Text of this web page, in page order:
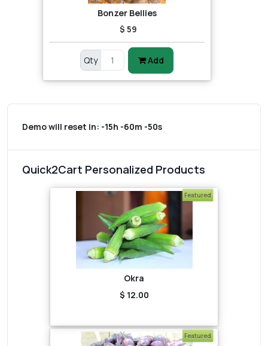
Bonzer Bellies
$ 59
Qty Add
Demo will reset in: -15h -60m -50s
Quick2Cart Personalized Products
Featured
Okra
$ 12.00
Featured